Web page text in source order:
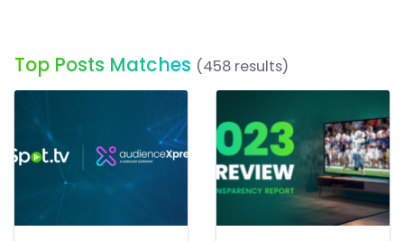
Top Posts Matches (458 results)